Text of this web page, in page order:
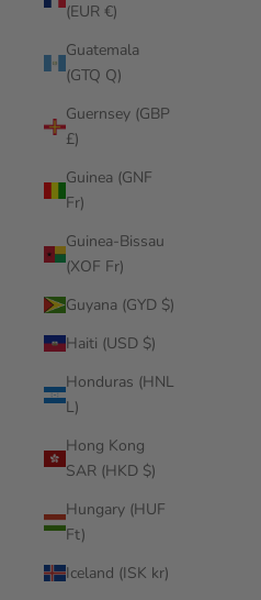
(EUR €)
Guatemala
(GTQ Q)
Guernsey (GBP
£)
Guinea (GNF
Fr)
Guinea-Bissau
(XOF Fr)
Guyana (GYD $)
Haiti (USD $)
Honduras (HNL
L)
Hong Kong
SAR (HKD $)
Hungary (HUF
Ft)
Iceland (ISK kr)